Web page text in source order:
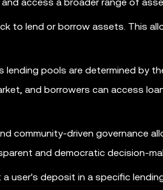
to lend or borrow assets. This
lending pools are determined by
and borrowers can access
community-driven governance
and democratic decision-
user's deposit in a specific